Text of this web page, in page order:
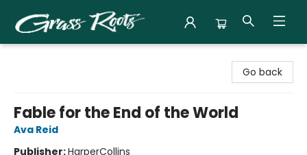
Go back
Fable for the End of the World
Ava Reid
Publisher:HarperCollins